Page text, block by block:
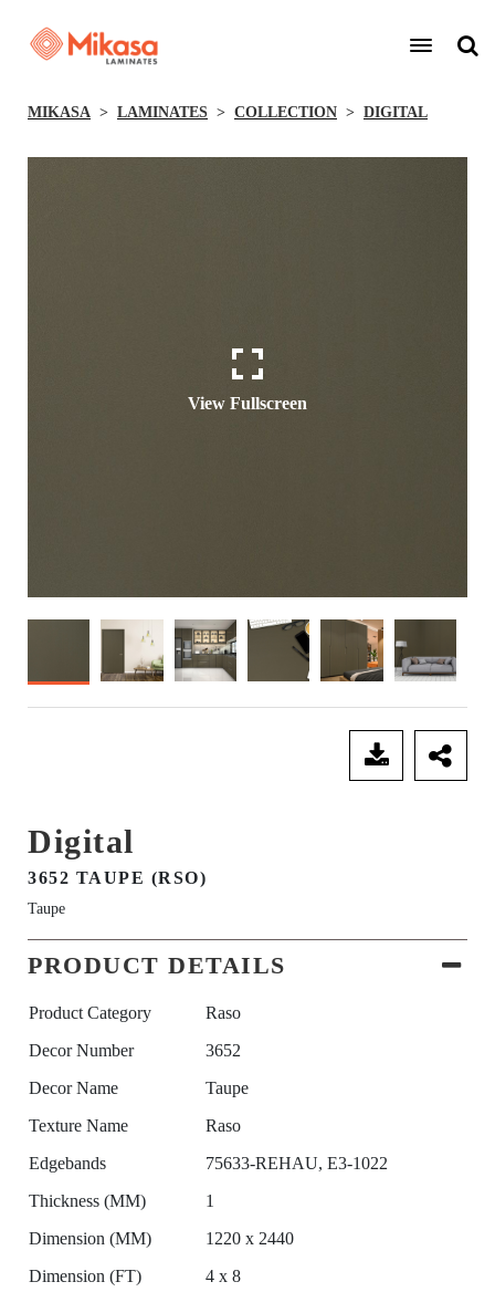
MIKASA LAMINATES COLLECTION DIGITAL
View Fullscreen
Digital
3652 TAUPE (RSO)
Taupe
PRODUCT DETAILS
Product Category
Raso
Decor Number
3652
Decor Name
Taupe
Texture Name
Raso
Edgebands
75633-REHAU, E3-1022
Thickness (MM)
1
Dimension (MM)
1220 x 2440
Dimension (FT)
4 x 8